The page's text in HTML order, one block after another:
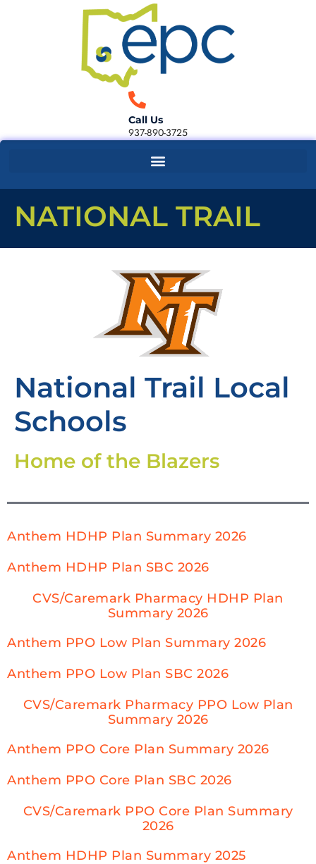
Call Us
937-890-3725
NATIONAL TRAIL
National Trail Local
Schools
Home of the Blazers
Anthem HDHP Plan Summary 2026
Anthem HDHP Plan SBC 2026
CVS/Caremark Pharmacy HDHP Plan
Summary 2026
Anthem PPO Low Plan Summary 2026
Anthem PPO Low Plan SBC 2026
CVS/Caremark Pharmacy PPO Low Plan
Summary 2026
Anthem PPO Core Plan Summary 2026
Anthem PPO Core Plan SBC 2026
CVS/Caremark PPO Core Plan Summary
2026
Anthem HDHP Plan Summary 2025